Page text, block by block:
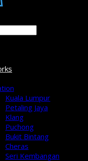
Kuala Lumpur
Petaling Jaya
Klang
Puchong
Bukit Bintang
Cheras
Seri Kembangan